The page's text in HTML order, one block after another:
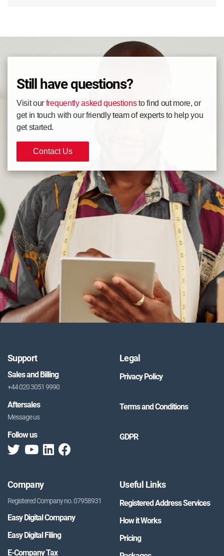
Still have questions?
Visit our frequently asked questionsto find out more, or
get in touch with our friendly team of experts to help you
get started.
Contact Us
Support
Sales and Billing
+44 020 3051 9990
Aftersales
Message us
Follow us
Legal
Privacy Policy
Terms and Conditions
GDPR
Company
Registered Company no. 07958931
Easy Digital Company
Easy Digital Filing
E-Company Tax
Useful Links
Registered Address Services
How it Works
Pricing